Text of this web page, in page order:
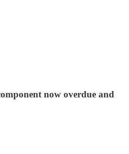
now overdue and